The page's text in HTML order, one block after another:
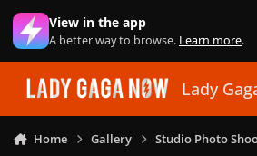
Skip to content
View in the app
A better way to browse. Learn more.
Lady
Home Gallery Studio Photo